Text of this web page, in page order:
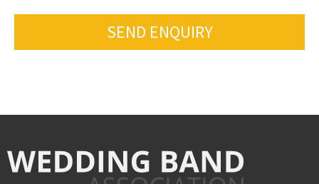
SEND ENQUIRY